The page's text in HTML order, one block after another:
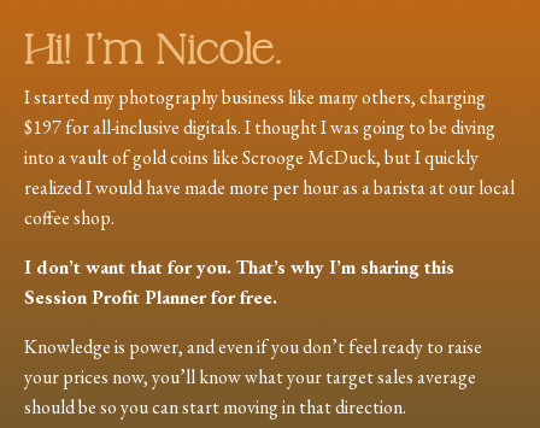
Hi! I’m Nicole.
I started my photography business like many others, charging
$197 for all-inclusive digitals. I thought I was going to be diving
into a vault of gold coins like Scrooge McDuck, but I quickly
realized I would have made more per hour as a barista at our local
coffee shop.
I don’t want that for you. That’s why I’m sharing this
Session Profit Planner for free.
Knowledge is power, and even if you don’t feel ready to raise
your prices now, you’ll know what your target sales average
should be so you can start moving in that direction.